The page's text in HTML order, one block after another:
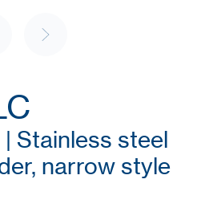
Stainless steel
narrow style